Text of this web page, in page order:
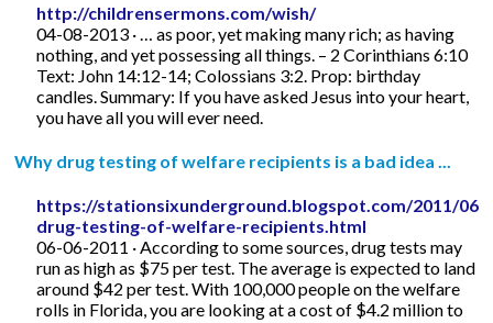
http://childrensermons.com/wish/
04-08-2013 · … as poor, yet making many rich; as having
nothing, and yet possessing all things. – 2 Corinthians 6:10
Text: John 14:12-14; Colossians 3:2. Prop: birthday
candles. Summary: If you have asked Jesus into your heart,
you have all you will ever need.
Why drug testing of welfare recipients is a bad idea ...
https://stationsixunderground.blogspot.com/2011/06/
drug-testing-of-welfare-recipients.html
06-06-2011 · According to some sources, drug tests may
run as high as $75 per test. The average is expected to land
around $42 per test. With 100,000 people on the welfare
rolls in Florida, you are looking at a cost of $4.2 million to